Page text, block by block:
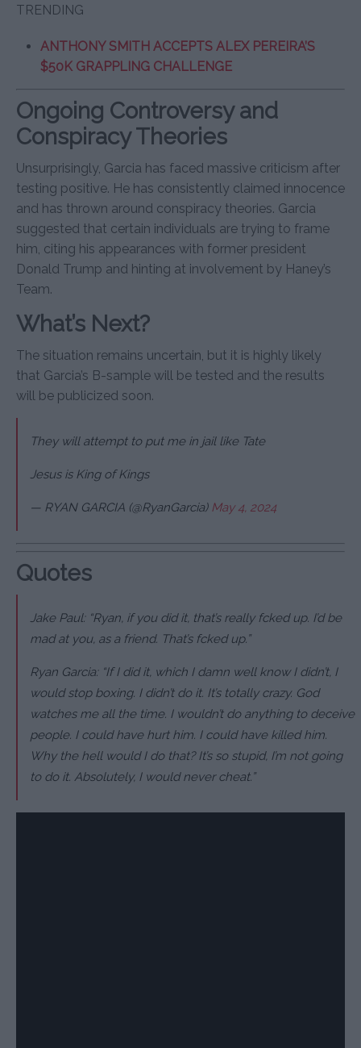
TRENDING
ANTHONY SMITH ACCEPTS ALEX PEREIRA’S
$50K GRAPPLING CHALLENGE
Ongoing Controversy and
Conspiracy Theories
Unsurprisingly, Garcia has faced massive criticism after
testing positive. He has consistently claimed innocence
and has thrown around conspiracy theories. Garcia
suggested that certain individuals are trying to frame
him, citing his appearances with former president
Donald Trump and hinting at involvement by Haney’s
Team.
What’s Next?
The situation remains uncertain, but it is highly likely
that Garcia’s B-sample will be tested and the results
will be publicized soon.
They will attempt to put me in jail like Tate
Jesus is King of Kings
— RYAN GARCIA (@RyanGarcia) May 4, 2024
Quotes
Jake Paul: “Ryan, if you did it, that’s really fcked up. I’d be
mad at you, as a friend. That’s fcked up.”
Ryan Garcia: “If I did it, which I damn well know I didn’t, I
would stop boxing. I didn’t do it. It’s totally crazy. God
watches me all the time. I wouldn’t do anything to deceive
people. I could have hurt him. I could have killed him.
Why the hell would I do that? It’s so stupid, I’m not going
to do it. Absolutely, I would never cheat.”